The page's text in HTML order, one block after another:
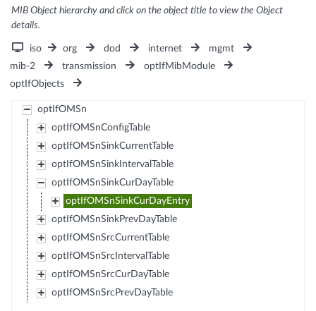
MIB Object hierarchy and click on the object title to view the Object
details.
iso org dod internet
mgmt
mib-2
transmission
optIfMibModule
optIfObjects
optIfOMSn
optIfOMSnConfigTable
optIfOMSnSinkCurrentTable
optIfOMSnSinkIntervalTable
optIfOMSnSinkCurDayTable
optIfOMSnSinkCurDayEntry
optIfOMSnSinkPrevDayTable
optIfOMSnSrcCurrentTable
optIfOMSnSrcIntervalTable
optIfOMSnSrcCurDayTable
optIfOMSnSrcPrevDayTable